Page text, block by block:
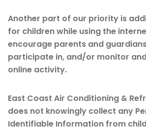
Another part of our priority is
for children while using the
encourage parents and
participate in, and/or monitor
online activity.
East Coast Air Conditioning &
does not knowingly collect any
Identifiable Information from